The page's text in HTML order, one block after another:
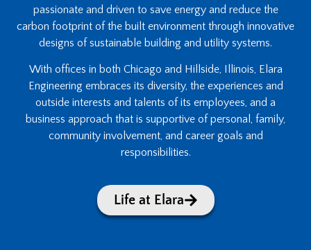
passionate and driven to save energy and reduce the
carbon footprint of the built environment through innovative
designs of sustainable building and utility systems.
With offices in both Chicago and Hillside, Illinois, Elara
Engineering embraces its diversity, the experiences and
outside interests and talents of its employees, and a
business approach that is supportive of personal, family,
community involvement, and career goals and
responsibilities.
Life at Elara